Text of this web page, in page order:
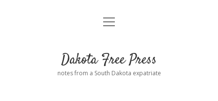
Home
Donate
open
Dakota Free Press
notes from a South Dakota expatriate